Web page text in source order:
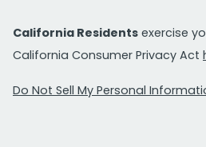
California Residents exercise
California Consumer Privacy Act
Do Not Sell My Personal